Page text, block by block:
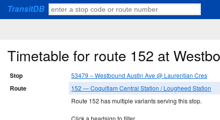
TransitDB
Timetable for route 152 at
Stop 53479 – Westbound Austin Ave @ Laurentian Cres
Route 152 — Coquitlam Central Station / Lougheed Station
Route 152 has multiple variants serving this stop.